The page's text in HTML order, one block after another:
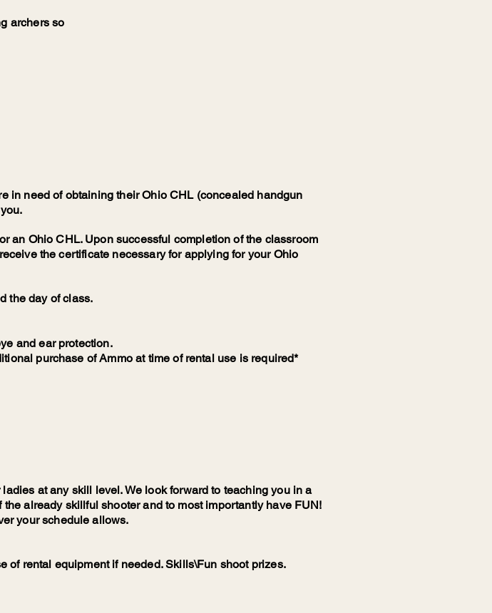
archers so
in need of obtaining their Ohio CHL (concealed handgun
an Ohio CHL. Upon successful completion of the classroom
the certificate necessary for applying for your Ohio
the day of class.
and ear protection.
purchase of Ammo at time of rental use is required*
at any skill level. We look forward to teaching you in a
already skillful shooter and to most importantly have FUN!
your schedule allows.
of rental equipment if needed. Skills\Fun shoot prizes.